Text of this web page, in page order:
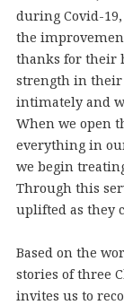
during Covid-
the
thanks for their
strength in their
intimately and
When we open
everything in
we begin
Through this
uplifted as they
Based on the
stories of three
invites us to